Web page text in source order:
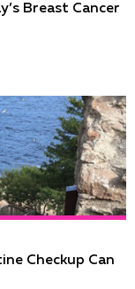
Breast Cancer
Checkup Can